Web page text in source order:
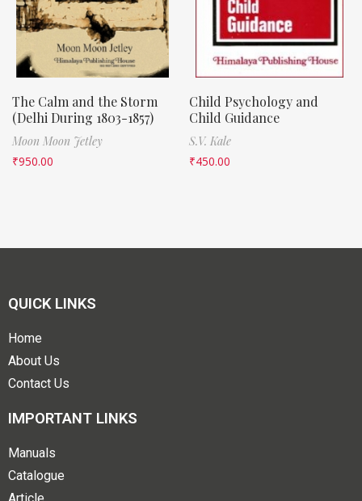
The Calm and the Storm
(Delhi During 1803-1857)
Moon Moon Jetley
₹950.00
Child Psychology and
Child Guidance
S.V. Kale
₹450.00
QUICK LINKS
Home
About Us
Contact Us
IMPORTANT LINKS
Manuals
Catalogue